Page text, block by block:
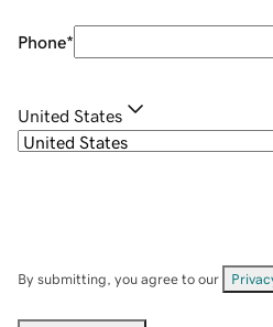
Phone*
United States
By submitting, you agree to our